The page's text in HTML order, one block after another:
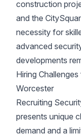
construction
and the
necessity for
advanced
developments
Hiring
Worcester
Recruiting
presents unique
demand and a